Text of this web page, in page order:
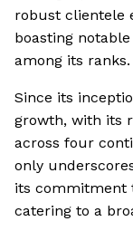
robust clientele
boasting
among its ranks.
Since its
growth, with its
across four
only
its commitment
catering to a